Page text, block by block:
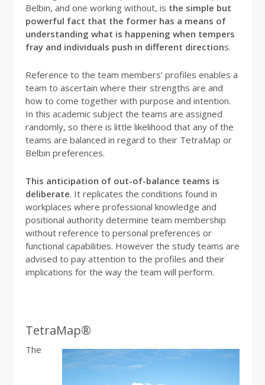
Belbin, and one working without, is the simple but
powerful fact that the former has a means of
understanding what is happening when tempers
fray and individuals push in different directions.
Reference to the team members’ profiles enables a
team to ascertain where their strengths are and
how to come together with purpose and intention.
In this academic subject the teams are assigned
randomly, so there is little likelihood that any of the
teams are balanced in regard to their TetraMap or
Belbin preferences.
This anticipation of out-of-balance teams is
deliberate. It replicates the conditions found in
workplaces where professional knowledge and
positional authority determine team membership
without reference to personal preferences or
functional capabilities. However the study teams are
advised to pay attention to the profiles and their
implications for the way the team will perform.
TetraMap®
The